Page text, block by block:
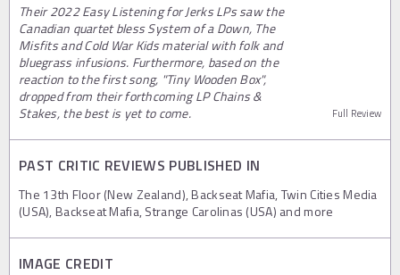
Their 2022 Easy Listening for Jerks LPs saw the
Canadian quartet bless System of a Down, The
Misfits and Cold War Kids material with folk and
bluegrass infusions. Furthermore, based on the
reaction to the first song, "Tiny Wooden Box",
dropped from their forthcoming LP Chains &
Stakes, the best is yet to come.
Full Review
PAST CRITIC REVIEWS PUBLISHED IN
The 13th Floor (New Zealand), Backseat Mafia, Twin Cities Media
(USA), Backseat Mafia, Strange Carolinas (USA) and more
IMAGE CREDIT